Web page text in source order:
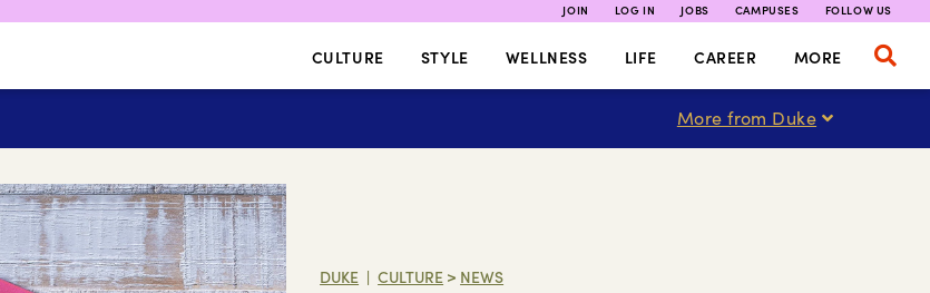
JOIN LOG IN JOBS CAMPUSES FOLLOW US
CULTURE STYLE WELLNESS LIFE CAREER MORE
More from Duke
DUKE | CULTURE > NEWS